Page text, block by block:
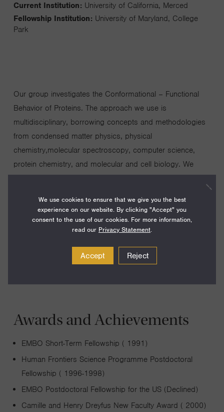
Current Institution: University of California, Merced
Fellowship Institution: University of Maryland, College
Park
Our group investigates the Conformational – Functional
Behavior of Proteins. The approach we use is
multidisciplinary, borrowing concepts and methodologies
from condensed matter physics, physical
chemistry,molecular spectroscopy, computer science,
protein chemistry, and molecular and cell biology. We
(fluorescence, absorption, circular dichroism), nuclear
magnetic resonance, single molecule studies and high
performance computing to answer questions concerning
the intimate behavior of proteins.
Awards and Achievements
EMBO Short-Term Fellowship ( 1991)
Human Frontiers Science Programme Postdoctoral
Fellowship ( 1996-1998)
EMBO Postdoctoral Fellowship for the US (Declined)
Camille and Henry Dreyfus New Faculty Award ( 2000)
We use cookies to ensure that we give you the best
experience on our website. By clicking "Accept" you
consent to the use of our cookies. For more information,
read our Privacy Statement.
Accept Reject